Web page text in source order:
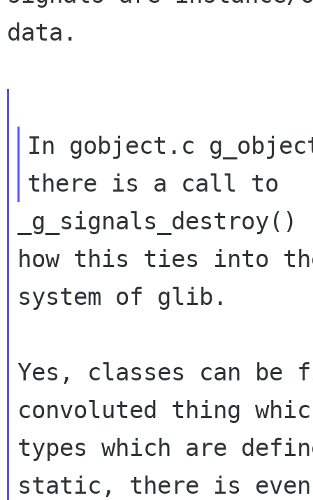
data.
In gobject.c
how this ties into
system of glib.
Yes, classes can be
convoluted thing
types which are
static, there is even